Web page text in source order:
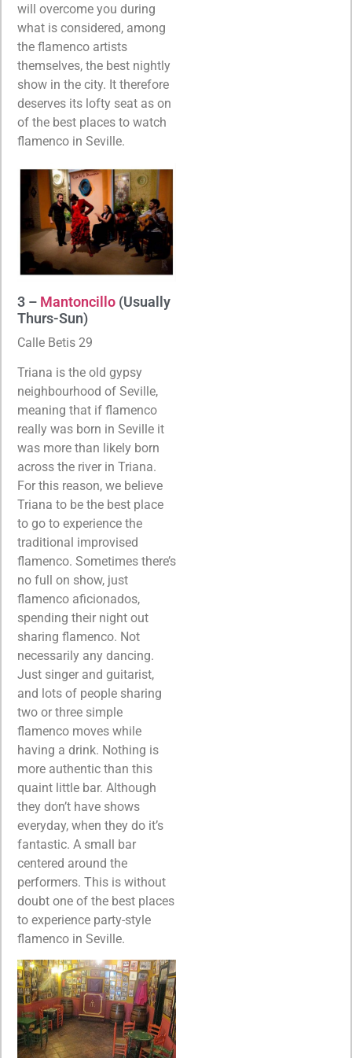
will overcome you during
what is considered, among
the flamenco artists
themselves, the best nightly
show in the city. It therefore
deserves its lofty seat as on
of the best places to watch
flamenco in Seville.
3 – Mantoncillo (Usually
Thurs-Sun)
Calle Betis 29
Triana is the old gypsy
neighbourhood of Seville,
meaning that if flamenco
really was born in Seville it
was more than likely born
across the river in Triana.
For this reason, we believe
Triana to be the best place
to go to experience the
traditional improvised
flamenco. Sometimes there’s
no full on show, just
flamenco aficionados,
spending their night out
sharing flamenco. Not
necessarily any dancing.
Just singer and guitarist,
and lots of people sharing
two or three simple
flamenco moves while
having a drink. Nothing is
more authentic than this
quaint little bar. Although
they don’t have shows
everyday, when they do it’s
fantastic. A small bar
centered around the
performers. This is without
doubt one of the best places
to experience party-style
flamenco in Seville.